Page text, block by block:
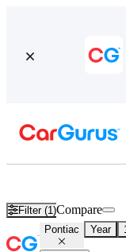
Filter (1)Compare
Pontiac Year